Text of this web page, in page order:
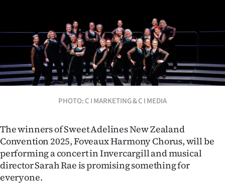
Business
Lifestyle
Sport
Southland
West
Coast
PHOTO: C I MARKETING & C I MEDIA
The winners of Sweet Adelines New Zealand
Convention 2025, Foveaux Harmony Chorus, will be
performing a concert in Invercargill and musical
director Sarah Rae is promising something for
everyone.